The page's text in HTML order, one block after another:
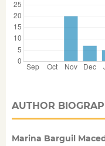
AUTHOR
Marina Barguil